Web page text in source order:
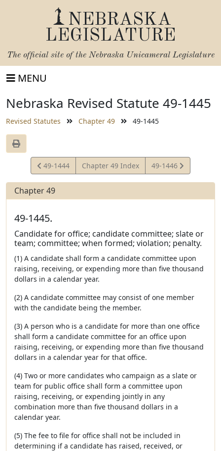
NEBRASKA
LEGISLATURE
The official site of the Nebraska Unicameral Legislature
MENU
Nebraska Revised Statute 49-1445
Revised Statutes Chapter 49 49-1445
View
Statute
49-1444 Chapter 49 Index
View
Statute
49-1446
Chapter 49
49-1445.
Candidate for office; candidate committee; slate or
team; committee; when formed; violation; penalty.
(1) A candidate shall form a candidate committee upon
raising, receiving, or expending more than five thousand
dollars in a calendar year.
(2) A candidate committee may consist of one member
with the candidate being the member.
(3) A person who is a candidate for more than one office
shall form a candidate committee for an office upon
raising, receiving, or expending more than five thousand
dollars in a calendar year for that office.
(4) Two or more candidates who campaign as a slate or
team for public office shall form a committee upon
raising, receiving, or expending jointly in any
combination more than five thousand dollars in a
calendar year.
(5) The fee to file for office shall not be included in
determining if a candidate has raised, received, or